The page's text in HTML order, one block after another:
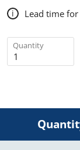
i Lead time
Quantity